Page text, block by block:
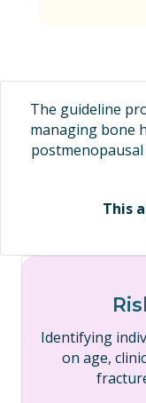
The guideline
managing bone
postmenopausal
This
Identifying
on age,